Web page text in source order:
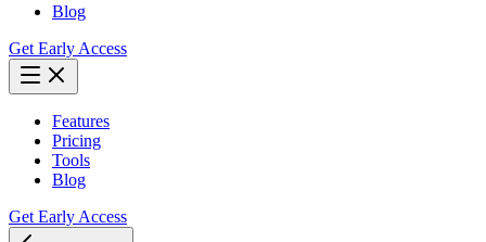
Blog
Get Early Access
Features
Pricing
Tools
Blog
Get Early Access